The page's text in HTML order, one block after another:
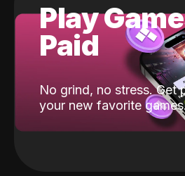
Play
Paid
No grind, no stress. Get
your new favorite